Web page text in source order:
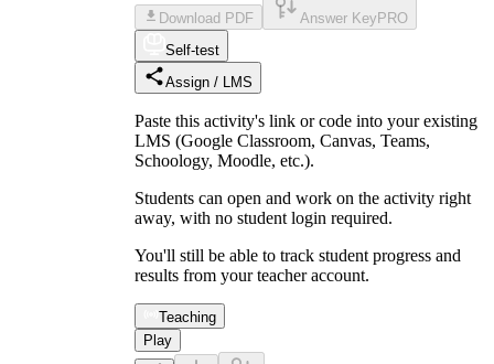
Download PDF Answer Key PRO
Self-test
Assign / LMS
Paste this activity's link or code into your existing
LMS (Google Classroom, Canvas, Teams,
Schoology, Moodle, etc.).
Students can open and work on the activity right
away, with no student login required.
You'll still be able to track student progress and
results from your teacher account.
Teaching
Play